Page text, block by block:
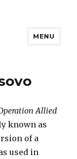
MENU
Allied
known as
of a
used in